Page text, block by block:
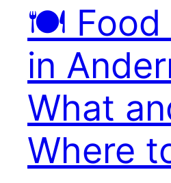
🍽️ Food
in
What
Where